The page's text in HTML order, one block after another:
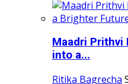
Maadri Prithvi
into a...
Ritika Bagrecha